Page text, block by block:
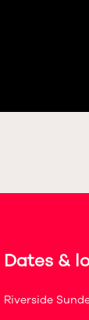
Dates &
Riverside